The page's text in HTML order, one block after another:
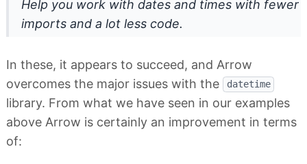
Help you work with dates and times with fewer
imports and a lot less code.
In these, it appears to succeed, and Arrow
overcomes the major issues with the
datetime
library. From what we have seen in our examples
above Arrow is certainly an improvement in terms
of: